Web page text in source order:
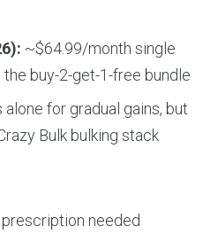
~$64.99/month single
buy-2-get-1-free bundle
alone for gradual gains, but
Bulk bulking stack
prescription needed